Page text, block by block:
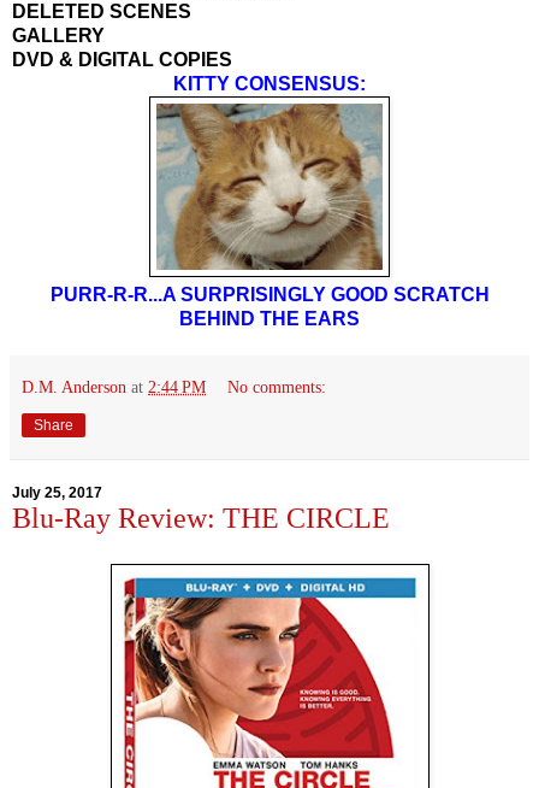
DELETED SCENES
GALLERY
DVD & DIGITAL COPIES
KITTY CONSENSUS:
PURR-R-R...A SURPRISINGLY GOOD SCRATCH
BEHIND THE EARS
D.M. Anderson at 2:44 PM No comments:
Share
July 25, 2017
Blu-Ray Review: THE CIRCLE